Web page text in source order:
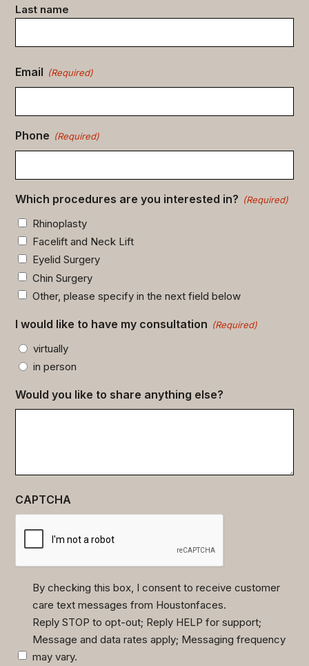
Last name
Email (Required)
Phone (Required)
Which procedures are you interested in? (Required)
Rhinoplasty
Facelift and Neck Lift
Eyelid Surgery
Chin Surgery
Other, please specify in the next field below
I would like to have my consultation (Required)
virtually
in person
Would you like to share anything else?
CAPTCHA
(Required)
By checking this box, I consent to receive customer
care text messages from Houstonfaces.
Reply STOP to opt-out; Reply HELP for support;
Message and data rates apply; Messaging frequency
may vary.